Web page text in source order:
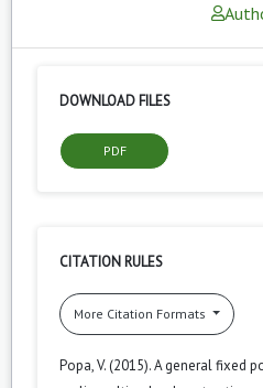
DOWNLOAD FILES
PDF
CITATION RULES
More Citation Formats
Popa, V. (2015). A general fixed